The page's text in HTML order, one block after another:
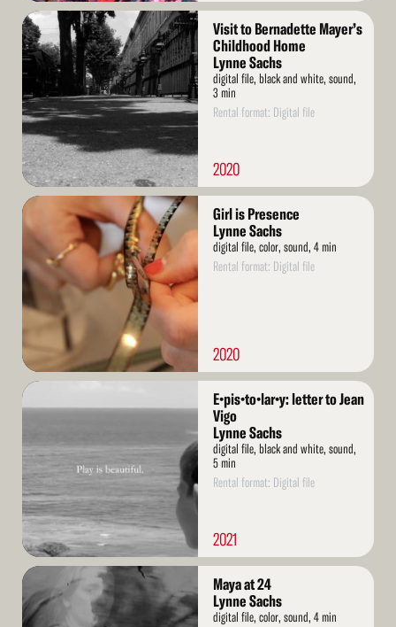
Read
More
Visit to Bernadette Mayer’s
Childhood Home
Lynne Sachs
digital file, black and white, sound,
3 min
Rental format: Digital file
2020
Read
More
Girl is Presence
Lynne Sachs
digital file, color, sound, 4 min
Rental format: Digital file
2020
Read
More
E•pis•to•lar•y: letter to Jean
Vigo
Lynne Sachs
digital file, black and white, sound,
5 min
Rental format: Digital file
2021
Read
More
Maya at 24
Lynne Sachs
digital file, color, sound, 4 min